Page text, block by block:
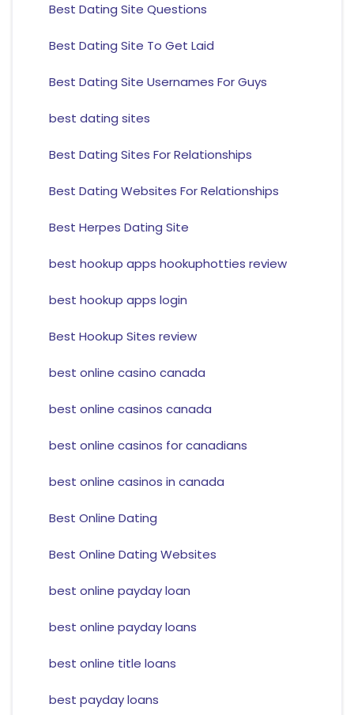
Best Dating Site Questions
Best Dating Site To Get Laid
Best Dating Site Usernames For Guys
best dating sites
Best Dating Sites For Relationships
Best Dating Websites For Relationships
Best Herpes Dating Site
best hookup apps hookuphotties review
best hookup apps login
Best Hookup Sites review
best online casino canada
best online casinos canada
best online casinos for canadians
best online casinos in canada
Best Online Dating
Best Online Dating Websites
best online payday loan
best online payday loans
best online title loans
best payday loans